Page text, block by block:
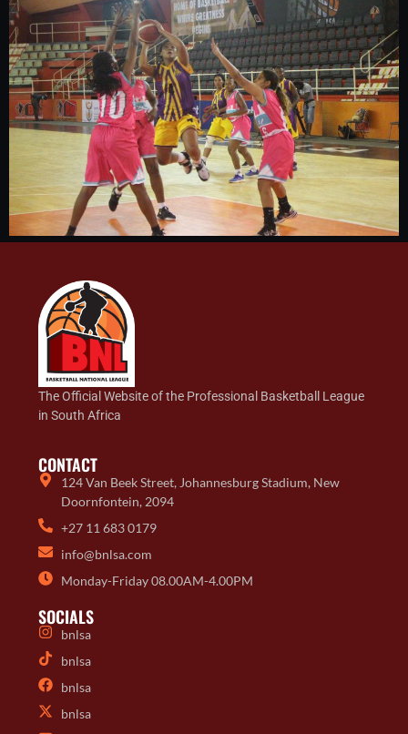
The Official Website of the Professional Basketball League
in South Africa
CONTACT
124 Van Beek Street, Johannesburg Stadium, New
Doornfontein, 2094
+27 11 683 0179
info@bnlsa.com
Monday-Friday 08.00AM-4.00PM
SOCIALS
bnlsa
bnlsa
bnlsa
bnlsa